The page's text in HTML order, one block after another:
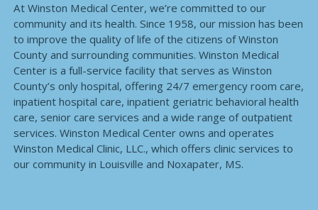
At Winston Medical Center, we’re committed to our
community and its health. Since 1958, our mission has been
to improve the quality of life of the citizens of Winston
County and surrounding communities. Winston Medical
Center is a full-service facility that serves as Winston
County’s only hospital, offering 24/7 emergency room care,
inpatient hospital care, inpatient geriatric behavioral health
care, senior care services and a wide range of outpatient
services. Winston Medical Center owns and operates
Winston Medical Clinic, LLC., which offers clinic services to
our community in Louisville and Noxapater, MS.